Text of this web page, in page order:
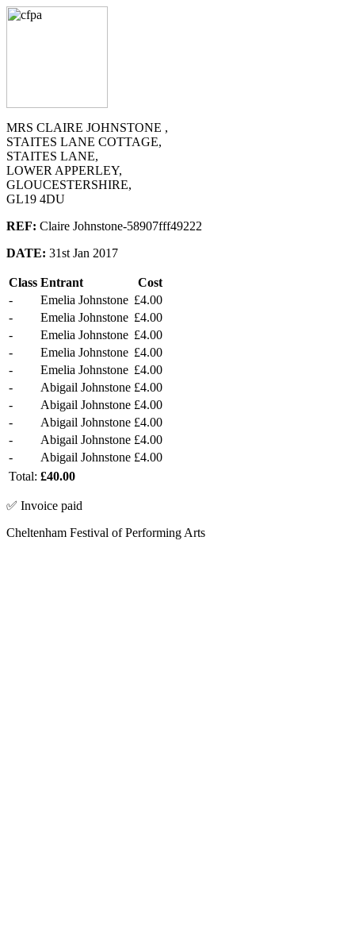
MRS CLAIRE JOHNSTONE ,
STAITES LANE COTTAGE,
STAITES LANE,
LOWER APPERLEY,
GLOUCESTERSHIRE,
GL19 4DU
REF: Claire Johnstone-58907fff49222
DATE: 31st Jan 2017
Class Entrant
Cost
-
Emelia Johnstone £4.00
-
Emelia Johnstone £4.00
-
Emelia Johnstone £4.00
-
Emelia Johnstone £4.00
-
Emelia Johnstone £4.00
-
Abigail Johnstone £4.00
-
Abigail Johnstone £4.00
-
Abigail Johnstone £4.00
-
Abigail Johnstone £4.00
-
Abigail Johnstone £4.00
Total: £40.00
✅ Invoice paid
Cheltenham Festival of Performing Arts